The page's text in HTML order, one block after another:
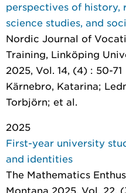
perspectives of history,
science studies, and
Nordic Journal of
Training, Linköping
2025, Vol. 14, (4) : 50-71
Kärnebro, Katarina;
Torbjörn; et al.
2025
First-year university
and identities
The Mathematics
Montana 2025, Vol. 22,